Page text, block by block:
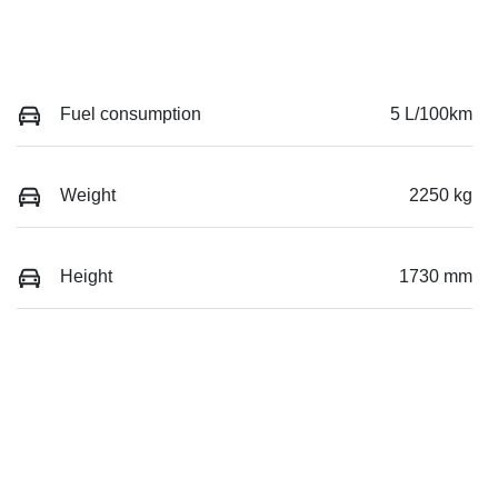
Fuel consumption 5 L/100km
Weight 2250 kg
Height 1730 mm